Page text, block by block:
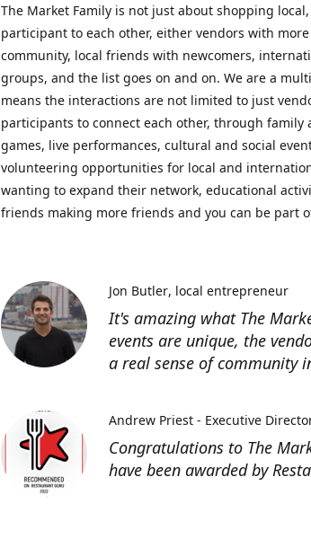
The Market Family is not just about shopping
participant to each other, either vendors with
community, local friends with newcomers,
groups, and the list goes on and on. We are a
means the interactions are not limited to just
participants to connect each other, through family
games, live performances, cultural and social
volunteering opportunities for local and
wanting to expand their network, educational
friends making more friends and you can be part
It's amazing what The
events are unique, the
a real sense of community
Jon Butler local entrepreneur
Congratulations to The
have been awarded by
Andrew Priest - Executive